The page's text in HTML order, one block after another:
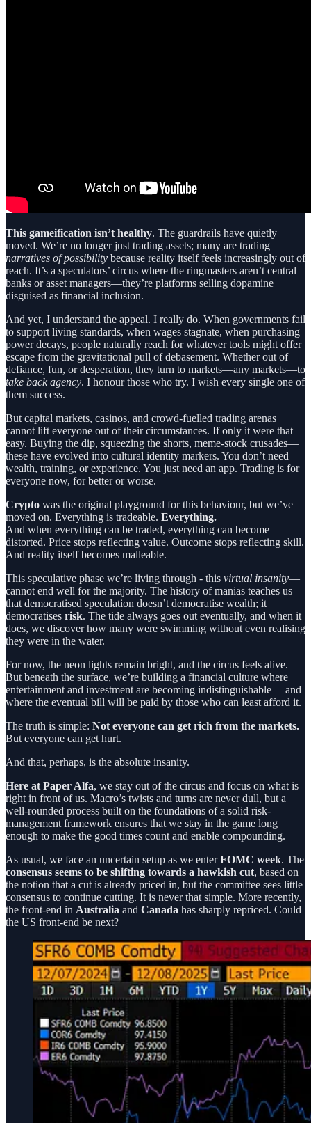
This gameification isn’t healthy. The guardrails have quietly
moved. We’re no longer just trading assets; many are trading
narratives of possibility because reality itself feels increasingly out of
reach. It’s a speculators’ circus where the ringmasters aren’t central
banks or asset managers—they’re platforms selling dopamine
disguised as financial inclusion.
And yet, I understand the appeal. I really do. When governments fail
to support living standards, when wages stagnate, when purchasing
power decays, people naturally reach for whatever tools might offer
escape from the gravitational pull of debasement. Whether out of
defiance, fun, or desperation, they turn to markets—any markets—to
take back agency. I honour those who try. I wish every single one of
them success.
But capital markets, casinos, and crowd-fuelled trading arenas
cannot lift everyone out of their circumstances. If only it were that
easy. Buying the dip, squeezing the shorts, meme-stock crusades—
these have evolved into cultural identity markers. You don’t need
wealth, training, or experience. You just need an app. Trading is for
everyone now, for better or worse.
Crypto was the original playground for this behaviour, but we’ve
moved on. Everything is tradeable. Everything.
And when everything can be traded, everything can become
distorted. Price stops reflecting value. Outcome stops reflecting skill.
And reality itself becomes malleable.
This speculative phase we’re living through - this virtual insanity—
cannot end well for the majority. The history of manias teaches us
that democratised speculation doesn’t democratise wealth; it
democratises risk. The tide always goes out eventually, and when it
does, we discover how many were swimming without even realising
they were in the water.
For now, the neon lights remain bright, and the circus feels alive.
But beneath the surface, we’re building a financial culture where
entertainment and investment are becoming indistinguishable —and
where the eventual bill will be paid by those who can least afford it.
The truth is simple: Not everyone can get rich from the markets.
But everyone can get hurt.
And that, perhaps, is the absolute insanity.
Here at Paper Alfa, we stay out of the circus and focus on what is
right in front of us. Macro’s twists and turns are never dull, but a
well-rounded process built on the foundations of a solid risk-
management framework ensures that we stay in the game long
enough to make the good times count and enable compounding.
As usual, we face an uncertain setup as we enterFOMC week. The
consensus seems to be shifting towards a hawkish cut, based on
the notion that a cut is already priced in, but the committee sees little
consensus to continue cutting. It is never that simple. More recently,
the front-end in Australia and Canada has sharply repriced. Could
the US front-end be next?